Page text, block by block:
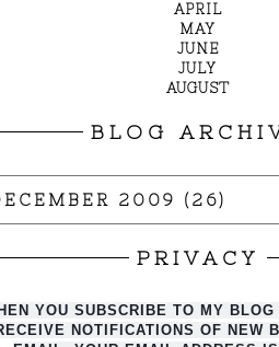
APRIL
MAY
JUNE
JULY
AUGUST
BLOG
PRIVACY
YOU SUBSCRIBE TO MY
NOTIFICATIONS OF NEW